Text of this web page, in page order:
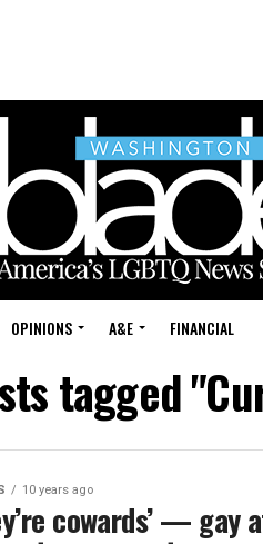
OPINIONS A&E FINANCIAL
tagged
10 years ago
cowards’ —